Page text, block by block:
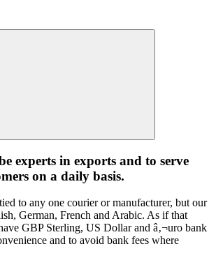
experts in exports and to serve
on a daily basis.
to any one courier or manufacturer, but our
German, French and Arabic. As if that
GBP Sterling, US Dollar and â‚¬uro bank
and to avoid bank fees where